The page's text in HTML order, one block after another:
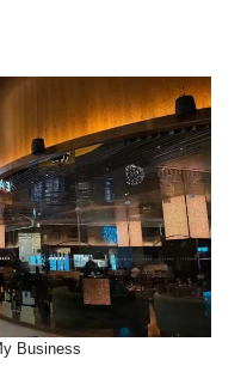
Business